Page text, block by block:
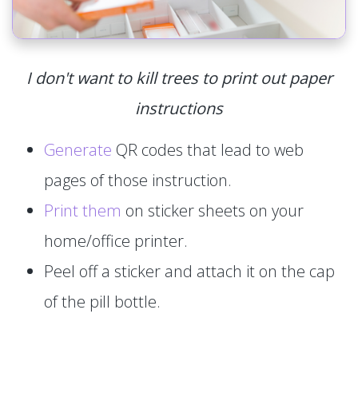
I don't want to kill trees to print out paper
instructions
Generate QR codes that lead to web
pages of those instruction.
Print them on sticker sheets on your
home/office printer.
Peel off a sticker and attach it on the cap
of the pill bottle.